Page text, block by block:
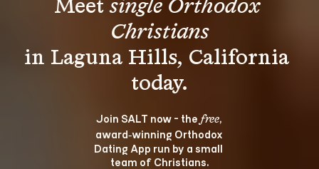
Meet single Orthodox
Christians
in Laguna Hills, California
Join SALT now - the free,
award‑winning Orthodox
Dating App run by a small
team of Christians.